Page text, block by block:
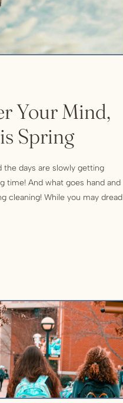
Your Mind,
Spring
the days are slowly getting
time! And what goes hand and
cleaning! While you may dread